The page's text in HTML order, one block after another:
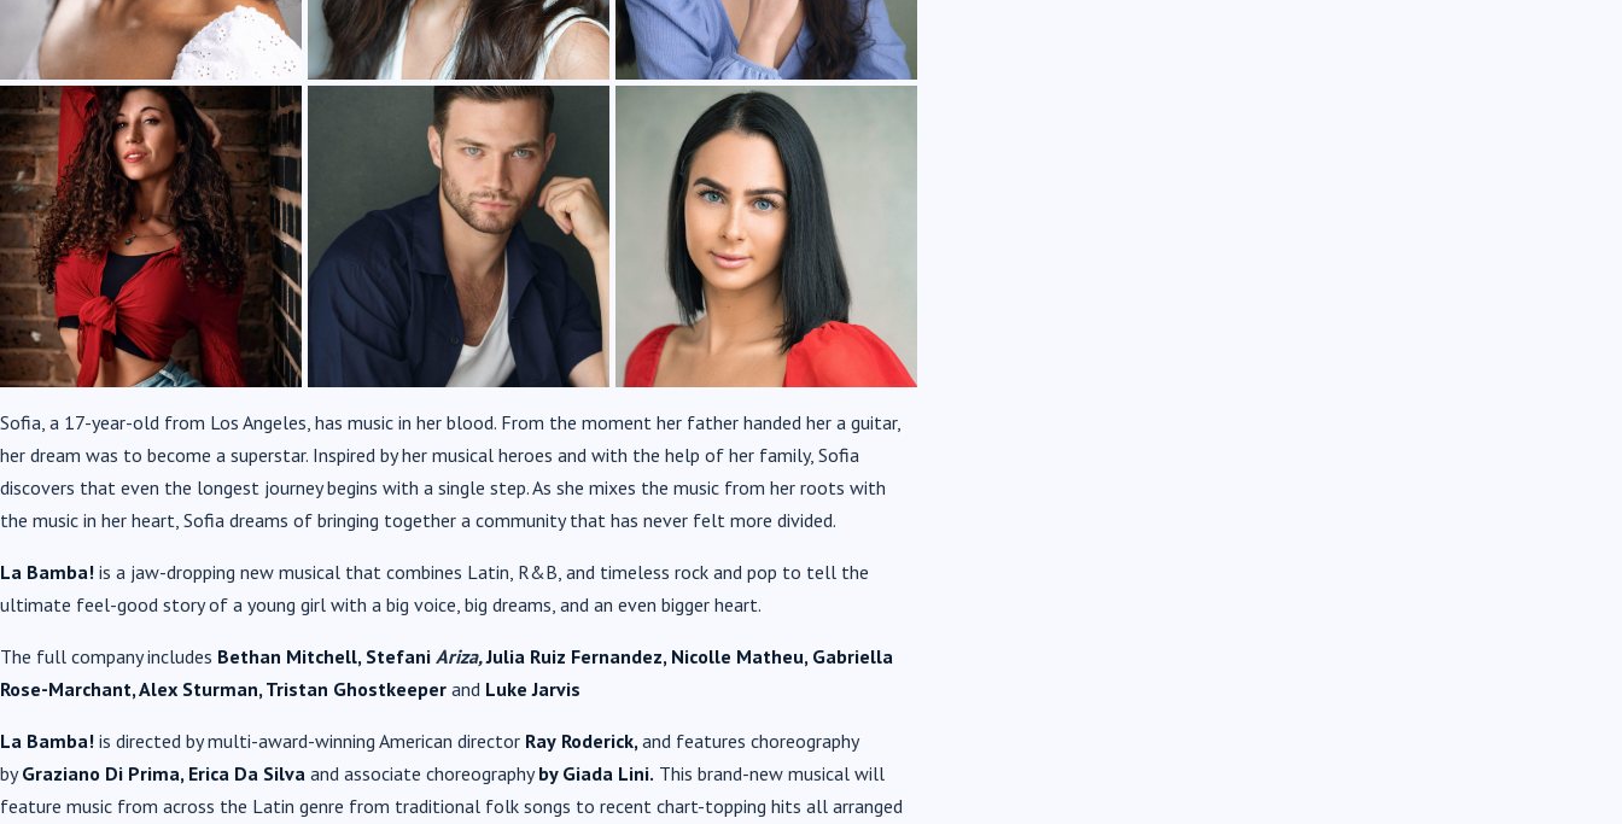
Sofia, a 17-year-old from Los Angeles, has music in her blood. From the moment her father handed her a guitar,
her dream was to become a superstar. Inspired by her musical heroes and with the help of her family, Sofia
discovers that even the longest journey begins with a single step.As she mixes the music from her roots with
the music in her heart, Sofia dreams of bringing together a community that has never felt more divided.
La Bamba! is a jaw-dropping new musical that combines Latin, R&B, and timeless rock and pop to tell the
ultimate feel-good story of a young girl with a big voice, big dreams, and an even bigger heart.
The full company includes Bethan Mitchell, Stefani Ariza,Julia Ruiz Fernandez, Nicolle Matheu, Gabriella
Rose-Marchant, Alex Sturman, Tristan Ghostkeeper and Luke Jarvis
La Bamba! is directed by multi-award-winning American director Ray Roderick, and features choreography
byGraziano Di Prima, Erica Da Silva and associate choreographyby Giada Lini. This brand-new musical will
feature music from across the Latin genre from traditional folk songs to recent chart-topping hits all arranged